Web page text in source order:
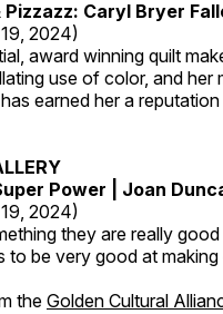
Pizzazz: Caryl Bryer
2024)
award winning quilt
use of color, and
earned her a
Power | Joan
2024)
they are really
to be very good at making
the Golden Cultural